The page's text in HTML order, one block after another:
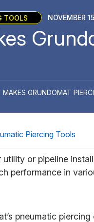
TOOLS NOVEMBER
MAKES GRUNDOMAT
Piercing Tools
or pipeline
performance in
pneumatic